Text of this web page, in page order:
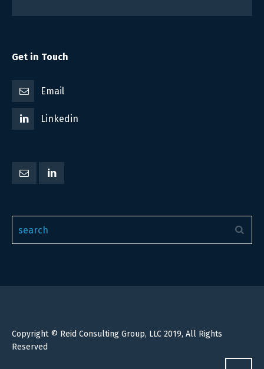
Get in Touch
Email
Linkedin
Copyright © Reid Consulting Group, LLC 2019, All Rights
Reserved